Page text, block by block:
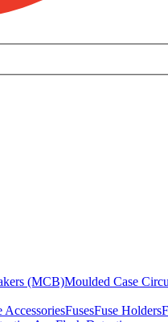
(MCB)Moulded Case
AccessoriesFusesFuse Holders